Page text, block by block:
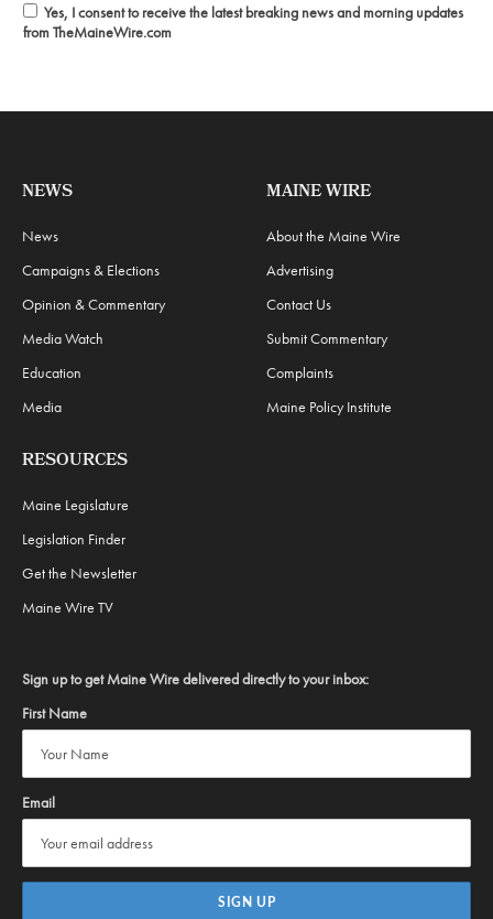
Yes, I consent to receive the latest breaking news and morning updates
from TheMaineWire.com
NEWS
News
Campaigns & Elections
Opinion & Commentary
Media Watch
Education
Media
MAINE WIRE
About the Maine Wire
Advertising
Contact Us
Submit Commentary
Complaints
Maine Policy Institute
RESOURCES
Maine Legislature
Legislation Finder
Get the Newsletter
Maine Wire TV
Sign up to get Maine Wire delivered directly to your inbox:
First Name
Email